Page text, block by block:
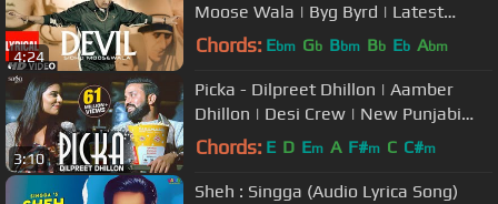
4:24
Moose Wala | Byg Byrd | Latest
Punjabi Songs 2018
Chords: Ebm Gb Bbm Bb Eb Abm
3:10
Picka - Dilpreet Dhillon | Aamber
Dhillon | Desi Crew | New Punjabi
Songs 2020 | Saga Music
Chords: E D Em A F#m C C#m
Sheh : Singga (Audio Lyrica Song)